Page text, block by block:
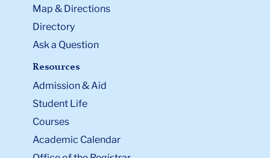
Outside the classroom, Christina enjoys playing the
piano and violin, photography, and exploring local
restaurants.
Map & Directions
Directory
Ask a Question
Resources
Admission & Aid
Student Life
Courses
Academic Calendar